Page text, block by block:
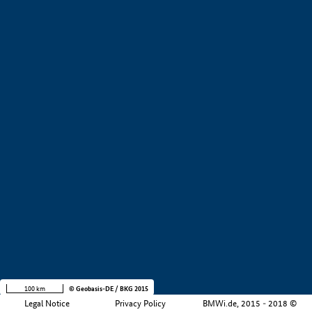
Legal Notice Privacy Policy BMWi.de, 2015 - 2018 ©
100 km © Geobasis-DE / BKG 2015